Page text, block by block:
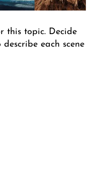
this topic. Decide
each scene